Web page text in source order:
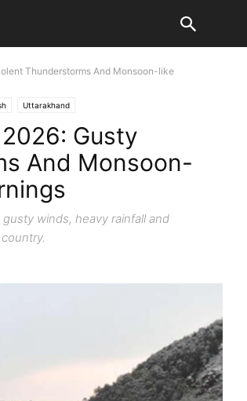
Thunderstorms And Monsoon-like
Uttarakhand
Gusty
And Monsoon-
winds, heavy rainfall and